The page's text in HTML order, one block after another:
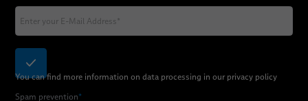
You can find more information on data processing in our privacy policy
Spam prevention*